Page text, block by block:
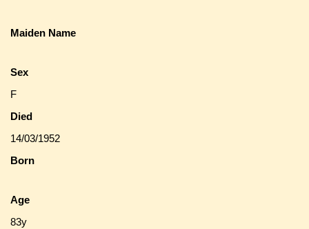
Maiden Name
Sex
F
Died
14/03/1952
Born
Age
83y